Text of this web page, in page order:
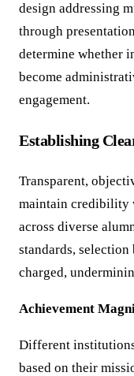
design addressing
through
determine whether
become
engagement.
Establishing
Transparent,
maintain credibility
across diverse
standards,
charged,
Achievement
Different
based on their